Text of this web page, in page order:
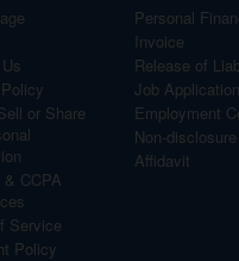
or Share
CCPA
Service
Policy
Personal
Invoice
Release of
Job Application
Employment
Non-
Affidavit